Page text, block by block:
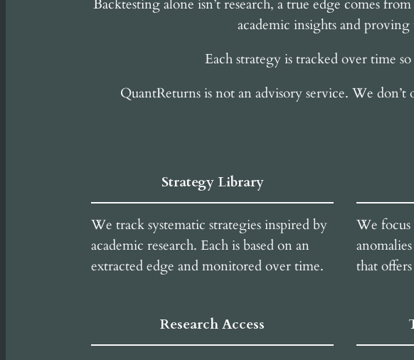
Backtesting alone isn’t research, a true edge comes
academic insights and
Each strategy is tracked over time
QuantReturns is not an advisory service. We
Strategy Library
We track systematic strategies inspired by
academic research. Each is based on an
extracted edge and monitored over time.
We
that
Research Access